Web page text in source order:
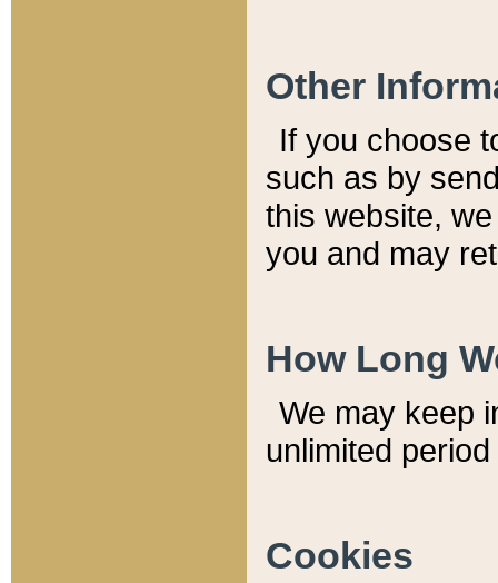
Other
If you choose
such as by
this website,
you and may
How Long
We may keep
unlimited
Cookies